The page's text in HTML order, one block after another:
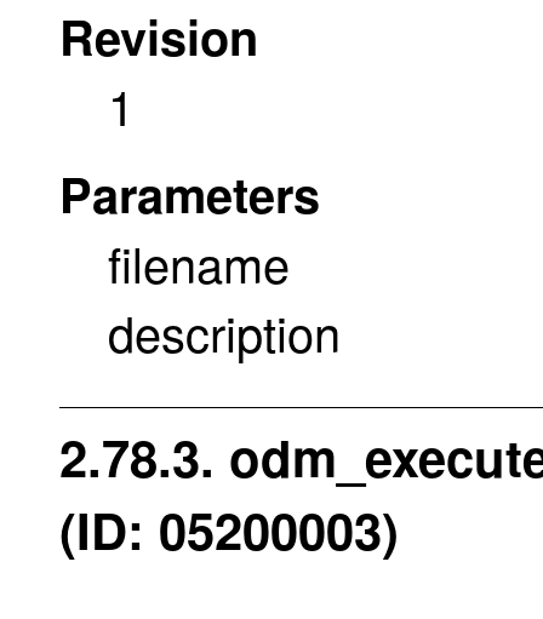
Revision
1
Parameters
filename
description
2.78.3.
(ID: 05200003)